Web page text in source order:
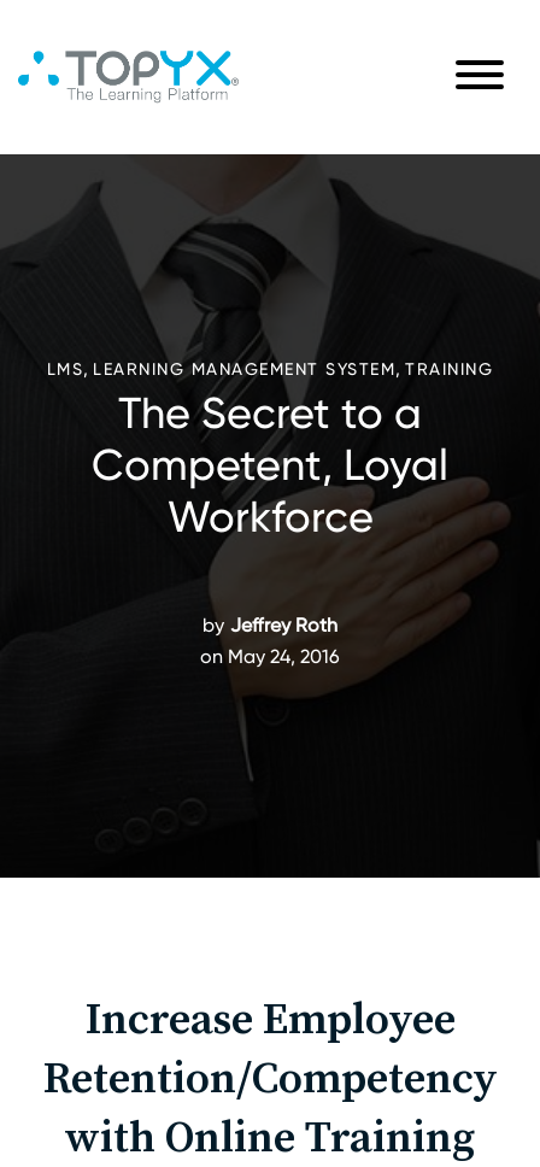
LMS, LEARNING MANAGEMENT SYSTEM,TRAINING
The Secret to a
Competent, Loyal
Workforce
by Jeffrey Roth
on May 24, 2016
Increase Employee
Retention/Competency
with Online Training